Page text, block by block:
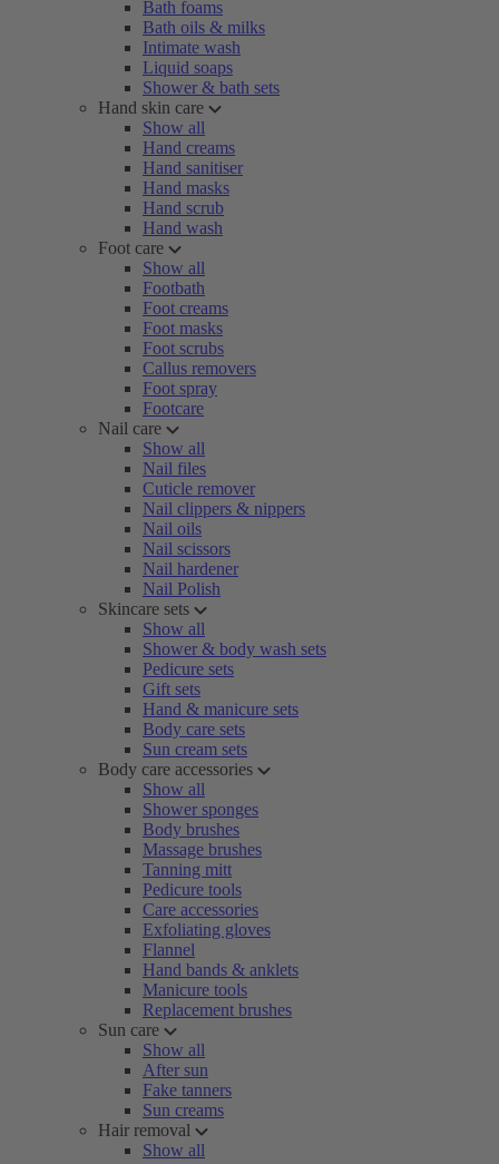
Bath foams
Bath oils & milks
Intimate wash
Liquid soaps
Shower & bath sets
Hand skin care
Show all
Hand creams
Hand sanitiser
Hand masks
Hand scrub
Hand wash
Foot care
Show all
Footbath
Foot creams
Foot masks
Foot scrubs
Callus removers
Foot spray
Footcare
Nail care
Show all
Nail files
Cuticle remover
Nail clippers & nippers
Nail oils
Nail scissors
Nail hardener
Nail Polish
Skincare sets
Show all
Shower & body wash sets
Pedicure sets
Gift sets
Hand & manicure sets
Body care sets
Sun cream sets
Body care accessories
Show all
Shower sponges
Body brushes
Massage brushes
Tanning mitt
Pedicure tools
Care accessories
Exfoliating gloves
Flannel
Hand bands & anklets
Manicure tools
Replacement brushes
Sun care
Show all
After sun
Fake tanners
Sun creams
Hair removal
Show all